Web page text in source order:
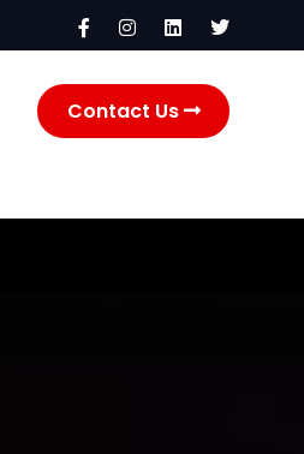
Contact Us